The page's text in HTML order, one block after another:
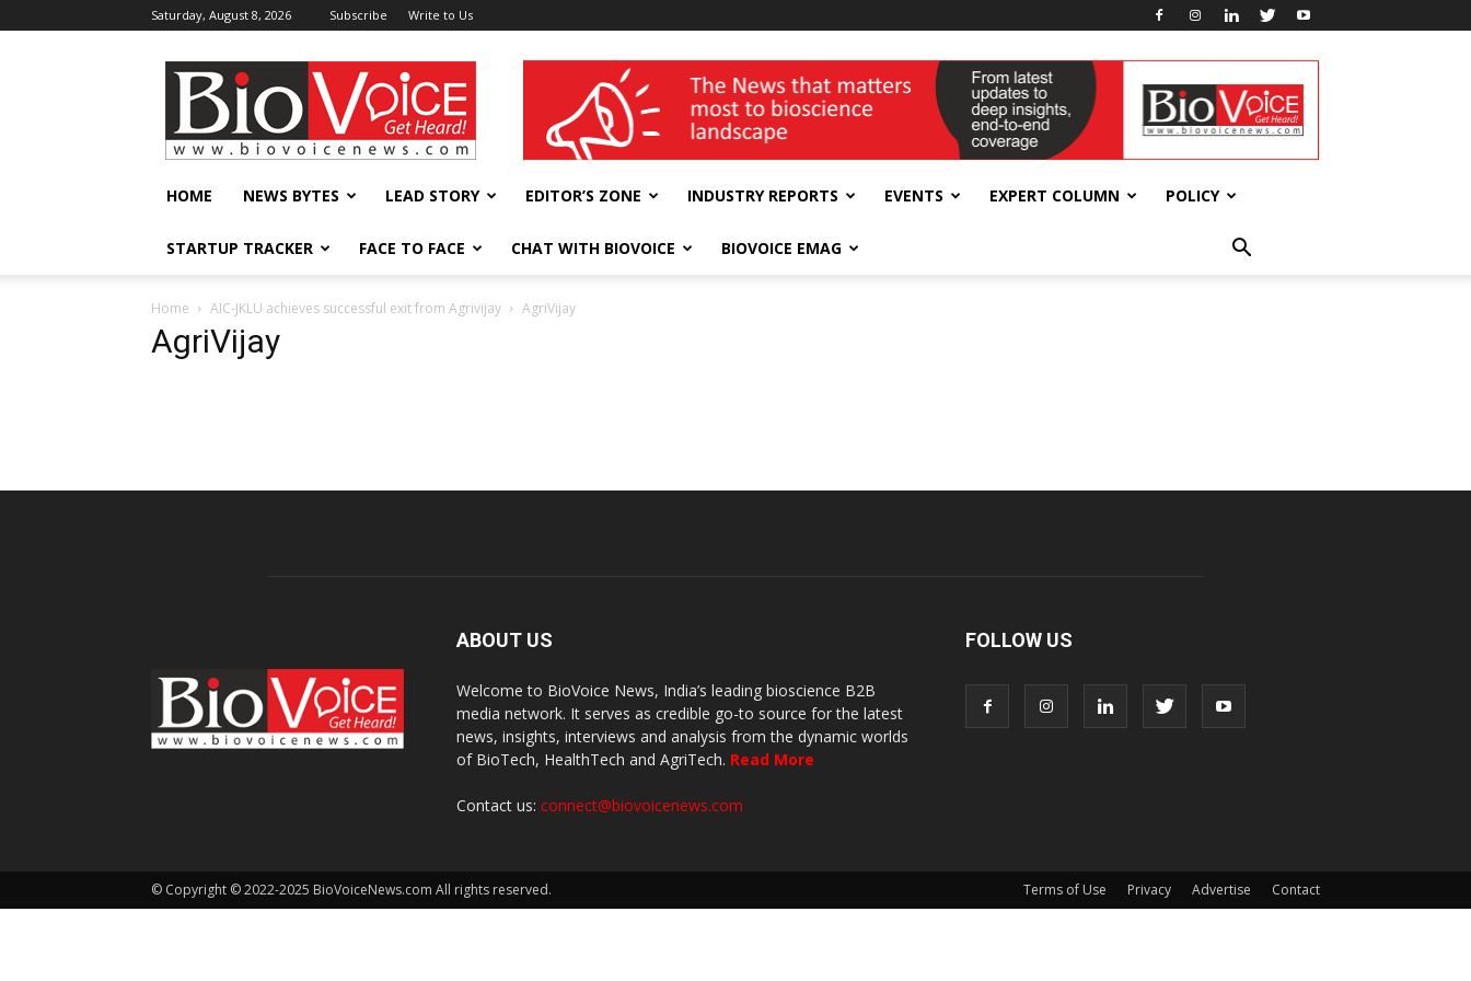
Saturday, August 8, 2026 Subscribe Write to Us
BioVoiceNews wellness India Expo
HOME NEWS BYTES LEAD STORY EDITOR’S ZONE INDUSTRY REPORTS EVENTS EXPERT COLUMN POLICY
STARTUP TRACKER FACE TO FACE CHAT WITH BIOVOICE BIOVOICE EMAG
Home AIC-JKLU achieves successful exit from Agrivijay AgriVijay
AgriVijay
ABOUT US
Welcome to BioVoice News, India’s leading bioscience B2B
media network. It serves as credible go-to source for the latest
news, insights, interviews and analysis from the dynamic worlds
of BioTech, HealthTech and AgriTech. Read More
Contact us: connect@biovoicenews.com
FOLLOW US
Terms of Use Privacy Advertise Contact
© Copyright © 2022-2025 BioVoiceNews.com All rights reserved.